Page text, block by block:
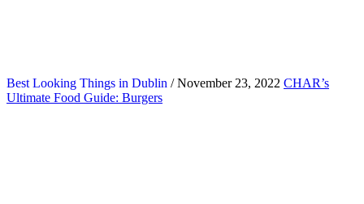
Best Looking Things in Dublin / November 23, 2022 CHAR’s
Ultimate Food Guide: Burgers